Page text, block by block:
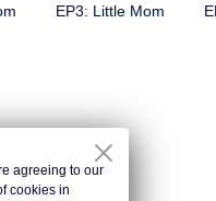
EP3: Little Mom
agreeing to our
cookies in